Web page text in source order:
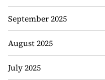
September 2025
August 2025
July 2025